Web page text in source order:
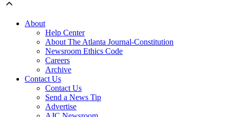
About
Help Center
About The Atlanta Journal-Constitution
Newsroom Ethics Code
Careers
Archive
Contact Us
Contact Us
Send a News Tip
Advertise